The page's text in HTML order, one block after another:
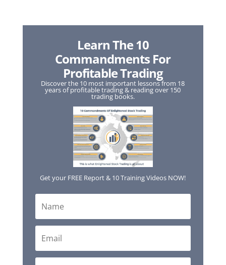
Learn The 10
Commandments For
Profitable Trading
Discover the 10 most important lessons from 18
years of profitable trading & reading over 150
trading books.
Get your FREE Report & 10 Training Videos NOW!